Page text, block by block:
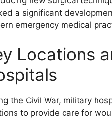
a significant
emergency medical
Locations
the Civil War, military
to provide care for